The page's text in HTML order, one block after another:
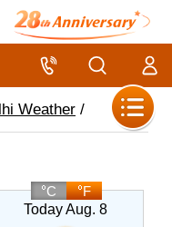
Weather /
C
F
Today Aug. 8